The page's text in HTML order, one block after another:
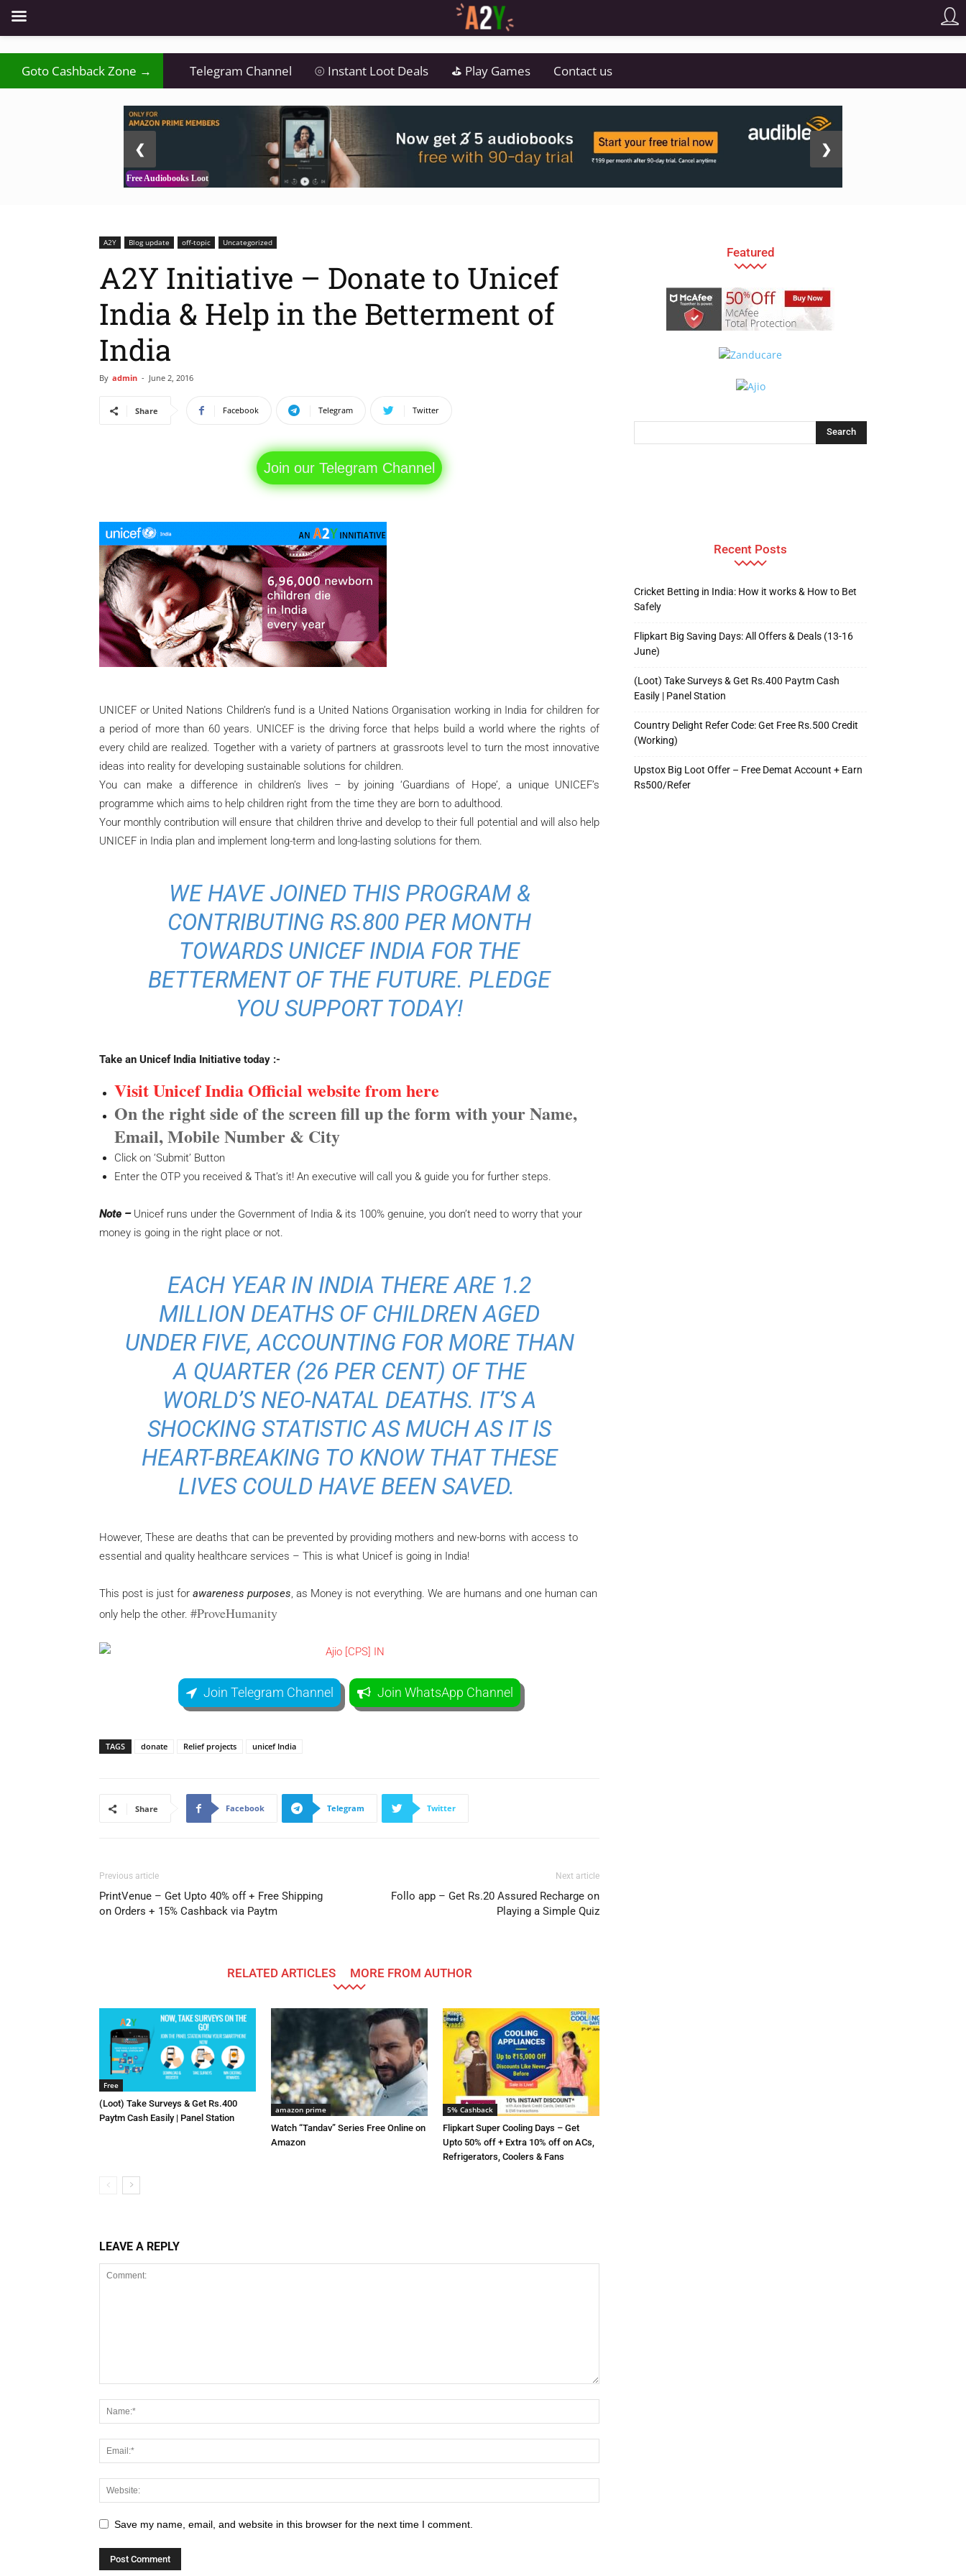
Goto Cashback Zone → Telegram Channel ⦾ Instant Loot Deals ⛳ Play Games Contact us
2 / 3
Free Audiobooks Loot
❮ ❯
A2Y Blog update off-topic Uncategorized
A2Y Initiative – Donate to Unicef
India & Help in the Betterment of
India
By admin - June 2, 2016
Share Facebook Telegram Twitter
Join our Telegram Channel
UNICEF or United Nations Children’s fund is a United Nations Organisation working in India for children for
a period of more than 60 years. UNICEF is the driving force that helps build a world where the rights of
every child are realized. Together with a variety of partners at grassroots level to turn the most innovative
ideas into reality for developing sustainable solutions for children.
You can make a difference in children’s lives – by joining ‘Guardians of Hope’, a unique UNICEF’s
programme which aims to help children right from the time they are born to adulthood.
Your monthly contribution will ensure that children thrive and develop to their full potential and will also help
UNICEF in India plan and implement long-term and long-lasting solutions for them.
WE HAVE JOINED THIS PROGRAM &
CONTRIBUTING RS.800 PER MONTH
TOWARDS UNICEF INDIA FOR THE
BETTERMENT OF THE FUTURE. PLEDGE
YOU SUPPORT TODAY!
Take an Unicef India Initiative today :-
Visit Unicef India Official website from here
On the right side of the screen fill up the form with your Name,
Email, Mobile Number & City
Click on ‘Submit’ Button
Enter the OTP you received & That’s it! An executive will call you & guide you for further steps.
Note – Unicef runs under the Government of India & its 100% genuine, you don’t need to worry that your
money is going in the right place or not.
EACH YEAR IN INDIA THERE ARE 1.2
MILLION DEATHS OF CHILDREN AGED
UNDER FIVE, ACCOUNTING FOR MORE THAN
A QUARTER (26 PER CENT) OF THE
WORLD’S NEO-NATAL DEATHS. IT’S A
SHOCKING STATISTIC AS MUCH AS IT IS
HEART-BREAKING TO KNOW THAT THESE
LIVES COULD HAVE BEEN SAVED.
However, These are deaths that can be prevented by providing mothers and new-borns with access to
essential and quality healthcare services – This is what Unicef is going in India!
This post is just for awareness purposes, as Money is not everything. We are humans and one human can
only help the other. #ProveHumanity
Join Telegram Channel Join WhatsApp Channel
TAGS donate Relief projects unicef India
Share Facebook Telegram Twitter
Previous article
PrintVenue – Get Upto 40% off + Free Shipping
on Orders + 15% Cashback via Paytm
Next article
Follo app – Get Rs.20 Assured Recharge on
Playing a Simple Quiz
RELATED ARTICLES MORE FROM AUTHOR
Free
(Loot) Take Surveys & Get Rs.400
Paytm Cash Easily | Panel Station
amazon prime
Watch “Tandav” Series Free Online on
Amazon
5% Cashback
Flipkart Super Cooling Days – Get
Upto 50% off + Extra 10% off on ACs,
Refrigerators, Coolers & Fans
LEAVE A REPLY
Save my name, email, and website in this browser for the next time I comment.
Featured
Recent Posts
Cricket Betting in India: How it works & How to Bet
Safely
Flipkart Big Saving Days: All Offers & Deals (13-16
June)
(Loot) Take Surveys & Get Rs.400 Paytm Cash
Easily | Panel Station
Country Delight Refer Code: Get Free Rs.500 Credit
(Working)
Upstox Big Loot Offer – Free Demat Account + Earn
Rs500/Refer